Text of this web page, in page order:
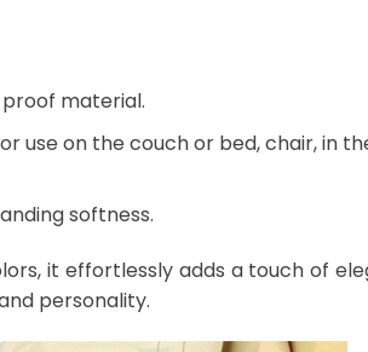
material.
on the couch or bed, chair, in
softness.
it effortlessly adds a touch of
personality.